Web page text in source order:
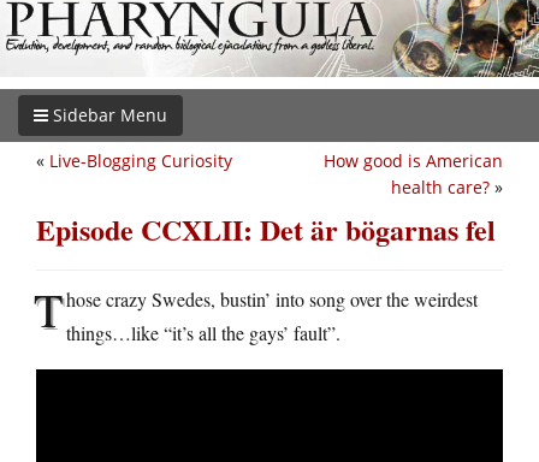
Sidebar Menu
How good is American
health care? »
« Live-Blogging Curiosity
Episode CCXLII: Det är bögarnas fel
Those crazy Swedes, bustin’ into song over the weirdest
things…like “it’s all the gays’ fault”.